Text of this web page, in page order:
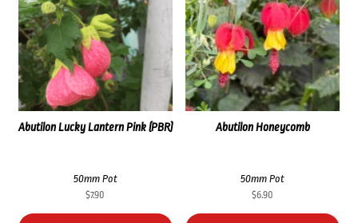
Abutilon Honeycomb
50mm Pot
$6.90
Abutilon Lucky Lantern Pink (PBR)
50mm Pot
$7.90